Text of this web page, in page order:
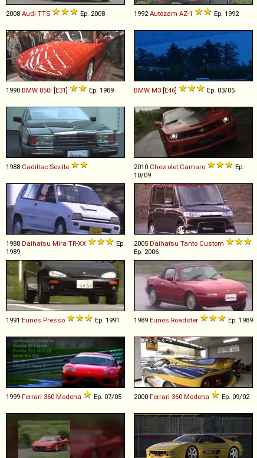
2008 Audi TTS Ep. 2008 1992 Autozam AZ-1 Ep. 1992
1990 BMW 850i [E31] Ep. 1989 BMW M3 [E46] Ep. 03/05
1988 Cadillac Seville 2010 Chevrolet Camaro
Ep.
10/09
1988 Daihatsu Mira TR-XX
Ep.
1989
2005 Daihatsu Tanto Custom
Ep. 2006
1991 Eunos Presso Ep. 1991 1989 Eunos Roadster Ep. 1989
1999 Ferrari 360 Modena Ep. 07/05 2000 Ferrari 360 Modena Ep. 09/02